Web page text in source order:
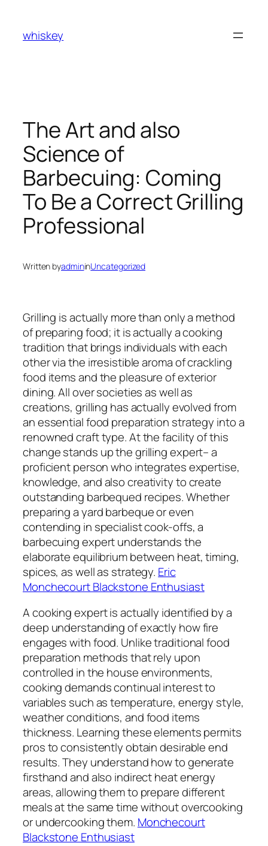
content
whiskey
The Art and also
Science of
Barbecuing: Coming
To Be a Correct Grilling
Professional
Written byadmininUncategorized
Grilling is actually more than only a method
of preparing food; it is actually a cooking
tradition that brings individuals with each
other via the irresistible aroma of crackling
food items and the pleasure of exterior
dining. All over societies as well as
creations, grilling has actually evolved from
an essential food preparation strategy into a
renowned craft type. At the facility of this
change stands up the grilling expert– a
proficient person who integrates expertise,
knowledge, and also creativity to create
outstanding barbequed recipes. Whether
preparing a yard barbeque or even
contending in specialist cook-offs, a
barbecuing expert understands the
elaborate equilibrium between heat, timing,
spices, as well as strategy. Eric
Monchecourt Blackstone Enthusiast
A cooking expert is actually identified by a
deep understanding of exactly how fire
engages with food. Unlike traditional food
preparation methods that rely upon
controlled in the house environments,
cooking demands continual interest to
variables such as temperature, energy style,
weather conditions, and food items
thickness. Learning these elements permits
pros to consistently obtain desirable end
results. They understand how to generate
firsthand and also indirect heat energy
areas, allowing them to prepare different
meals at the same time without overcooking
or undercooking them. Monchecourt
Blackstone Enthusiast